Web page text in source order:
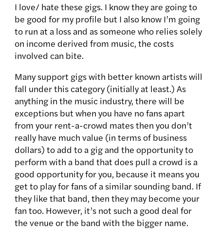
I love/ hate these gigs. I know they are going to
be good for my profile but I also know I’m going
to run at a loss and as someone who relies solely
on income derived from music, the costs
involved can bite.
Many support gigs with better known artists will
fall under this category (initially at least.) As
anything in the music industry, there will be
exceptions but when you have no fans apart
from your rent-a-crowd mates then you don’t
really have much value (in terms of business
dollars) to add to a gig and the opportunity to
perform with a band that does pull a crowd is a
good opportunity for you, because it means you
get to play for fans of a similar sounding band. If
they like that band, then they may become your
fan too. However, it’s not such a good deal for
the venue or the band with the bigger name.